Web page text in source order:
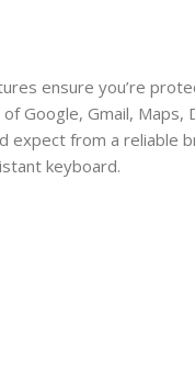
ensure you’re
Google, Gmail, Maps,
from a reliable
keyboard.